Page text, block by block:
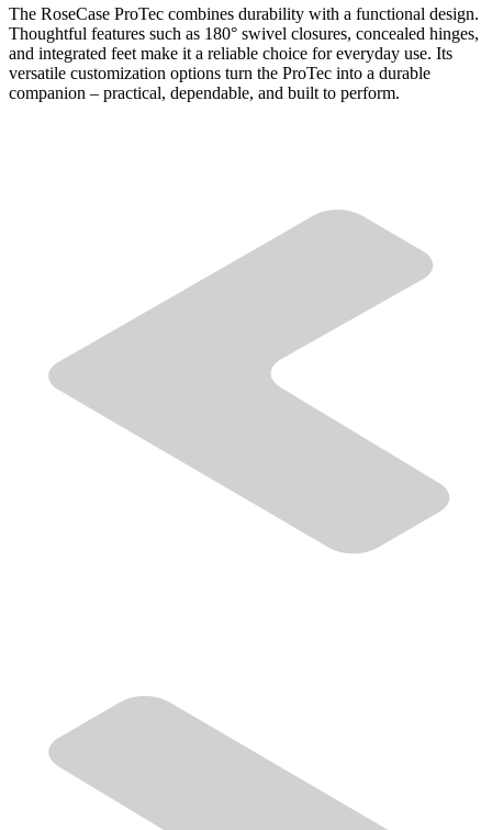
The RoseCase ProTec combines durability with a functional design.
Thoughtful features such as 180° swivel closures, concealed hinges,
and integrated feet make it a reliable choice for everyday use. Its
versatile customization options turn the ProTec into a durable
companion – practical, dependable, and built to perform.